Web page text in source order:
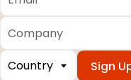
Company
Country